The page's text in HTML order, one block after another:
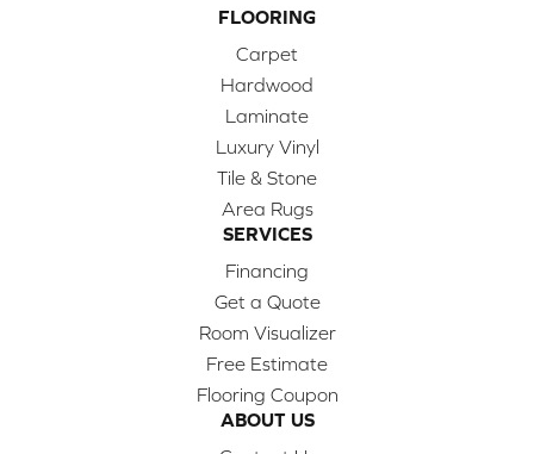
FLOORING
Carpet
Hardwood
Laminate
Luxury Vinyl
Tile & Stone
Area Rugs
SERVICES
Financing
Get a Quote
Room Visualizer
Free Estimate
Flooring Coupon
ABOUT US